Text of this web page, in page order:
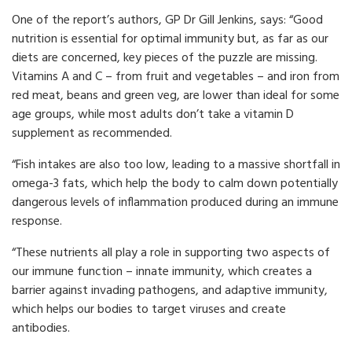
One of the report’s authors, GP Dr Gill Jenkins, says: “Good
nutrition is essential for optimal immunity but, as far as our
diets are concerned, key pieces of the puzzle are missing.
Vitamins A and C – from fruit and vegetables – and iron from
red meat, beans and green veg, are lower than ideal for some
age groups, while most adults don’t take a vitamin D
supplement as recommended.
“Fish intakes are also too low, leading to a massive shortfall in
omega-3 fats, which help the body to calm down potentially
dangerous levels of inflammation produced during an immune
response.
“These nutrients all play a role in supporting two aspects of
our immune function – innate immunity, which creates a
barrier against invading pathogens, and adaptive immunity,
which helps our bodies to target viruses and create
antibodies.